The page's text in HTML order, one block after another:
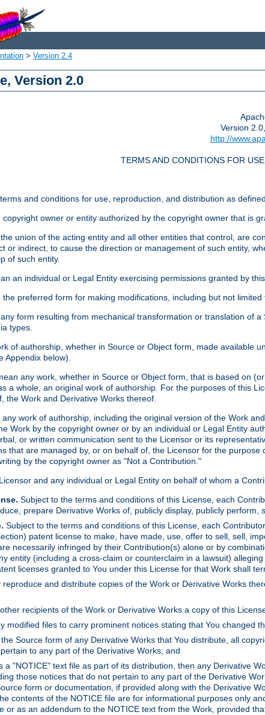
> Version 2.4
Version 2.0
Version
http://
TERMS AND CONDITIONS FOR
and conditions for use, reproduction, and distribution as
owner or entity authorized by the copyright owner that is
union of the acting entity and all other entities that control, are
or indirect, to cause the direction or management of such entity,
of such entity.
an individual or Legal Entity exercising permissions granted by
preferred form for making modifications, including but not
form resulting from mechanical transformation or translation of
types.
of authorship, whether in Source or Object form, made available
Appendix below).
any work, whether in Source or Object form, that is based on
a whole, an original work of authorship. For the purposes of this
the Work and Derivative Works thereof.
work of authorship, including the original version of the Work
Work by the copyright owner or by an individual or Legal Entity
or written communication sent to the Licensor or its
that are managed by, or on behalf of, the Licensor for the
by the copyright owner as "Not a Contribution."
and any individual or Legal Entity on behalf of whom a
Subject to the terms and conditions of this License, each
prepare Derivative Works of, publicly display, publicly
Subject to the terms and conditions of this License, each
patent license to make, have made, use, offer to sell, sell,
necessarily infringed by their Contribution(s) alone or by
entity (including a cross-claim or counterclaim in a lawsuit)
licenses granted to You under this License for that Work shall
reproduce and distribute copies of the Work or Derivative Works
recipients of the Work or Derivative Works a copy of this
modified files to carry prominent notices stating that You changed
Source form of any Derivative Works that You distribute, all
to any part of the Derivative Works; and
a "NOTICE" text file as part of its distribution, then any Derivative
those notices that do not pertain to any part of the Derivative
form or documentation, if provided along with the Derivative
contents of the NOTICE file are for informational purposes only
or as an addendum to the NOTICE text from the Work, provided